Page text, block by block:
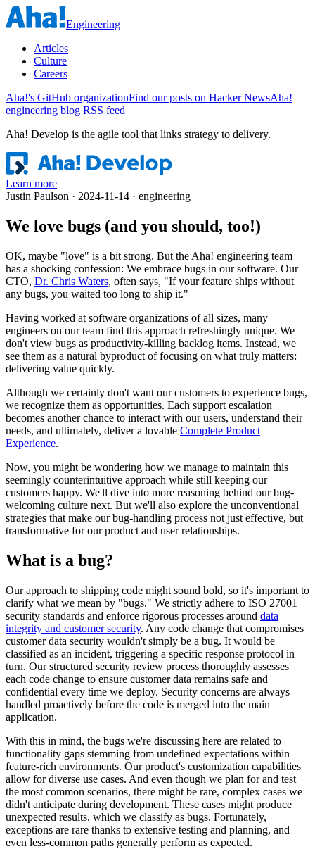
Engineering
Articles
Culture
Careers
Aha!'s GitHub organizationFind our posts on Hacker NewsAha!
engineering blog RSS feed
Aha! Develop is the agile tool that links strategy to delivery.
Learn more
Justin Paulson · 2024-11-14 · engineering
We love bugs (and you should, too!)
OK, maybe "love" is a bit strong. But the Aha! engineering team
has a shocking confession: We embrace bugs in our software. Our
CTO, Dr. Chris Waters, often says, "If your feature ships without
any bugs, you waited too long to ship it."
Having worked at software organizations of all sizes, many
engineers on our team find this approach refreshingly unique. We
don't view bugs as productivity-killing backlog items. Instead, we
see them as a natural byproduct of focusing on what truly matters:
delivering value quickly.
Although we certainly don't want our customers to experience bugs,
we recognize them as opportunities. Each support escalation
becomes another chance to interact with our users, understand their
needs, and ultimately, deliver a lovable Complete Product
Experience.
Now, you might be wondering how we manage to maintain this
seemingly counterintuitive approach while still keeping our
customers happy. We'll dive into more reasoning behind our bug-
welcoming culture next. But we'll also explore the unconventional
strategies that make our bug-handling process not just effective, but
transformative for our product and user relationships.
What is a bug?
Our approach to shipping code might sound bold, so it's important to
clarify what we mean by "bugs." We strictly adhere to ISO 27001
security standards and enforce rigorous processes around data
integrity and customer security. Any code change that compromises
customer data security wouldn't simply be a bug. It would be
classified as an incident, triggering a specific response protocol in
turn. Our structured security review process thoroughly assesses
each code change to ensure customer data remains safe and
confidential every time we deploy. Security concerns are always
handled proactively before the code is merged into the main
application.
With this in mind, the bugs we're discussing here are related to
functionality gaps stemming from undefined expectations within
feature-rich environments. Our product's customization capabilities
allow for diverse use cases. And even though we plan for and test
the most common scenarios, there might be rare, complex cases we
didn't anticipate during development. These cases might produce
unexpected results, which we classify as bugs. Fortunately,
exceptions are rare thanks to extensive testing and planning, and
even less-common paths generally perform as expected.